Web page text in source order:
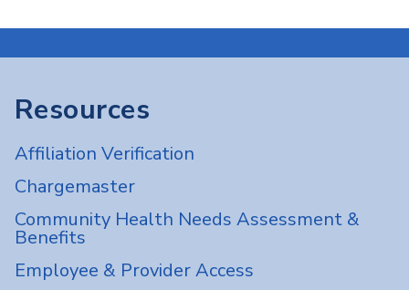
Resources
Affiliation Verification
Chargemaster
Community Health Needs Assessment &
Benefits
Employee & Provider Access